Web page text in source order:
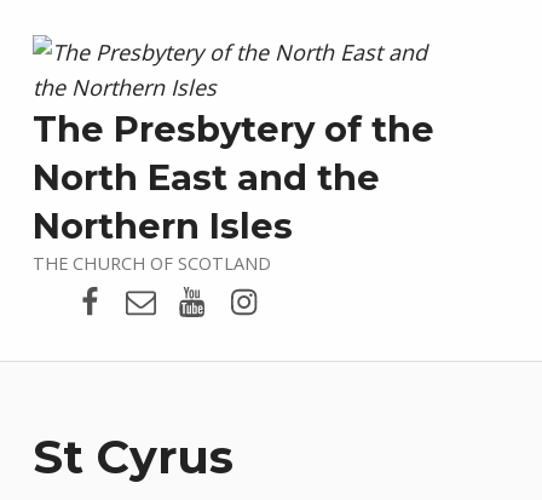
The Presbytery of the
North East and the
Northern Isles
THE CHURCH OF SCOTLAND
Presbytery Facebook Page
EmailPresbytery YouTube
Presbytery Instagram
St Cyrus